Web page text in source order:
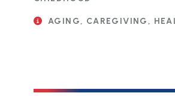
AGING, CAREGIVING,